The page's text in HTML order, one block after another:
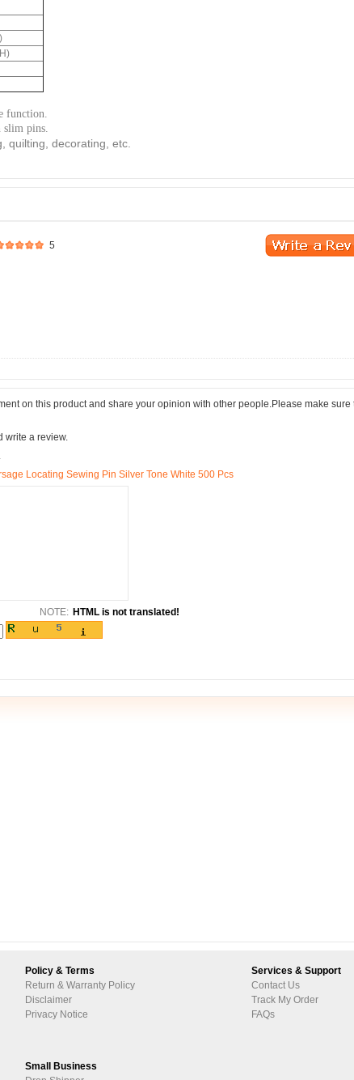
function.
slim pins.
quilting, decorating, etc.
5
on this product and share your opinion with other people.Please make sure
write a review.
Locating Sewing Pin Silver Tone White 500 Pcs
NOTE: HTML is not translated!
Policy & Terms
Return & Warranty Policy
Disclaimer
Privacy Notice
Services & Support
Contact Us
Track My Order
FAQs
Small Business